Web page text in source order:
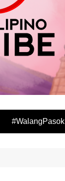
#WalangPasok